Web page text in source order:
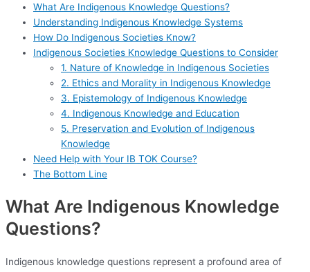
What Are Indigenous Knowledge Questions?
Understanding Indigenous Knowledge Systems
How Do Indigenous Societies Know?
Indigenous Societies Knowledge Questions to Consider
1. Nature of Knowledge in Indigenous Societies
2. Ethics and Morality in Indigenous Knowledge
3. Epistemology of Indigenous Knowledge
4. Indigenous Knowledge and Education
5. Preservation and Evolution of Indigenous
Knowledge
Need Help with Your IB TOK Course?
The Bottom Line
What Are Indigenous Knowledge
Questions?
Indigenous knowledge questions represent a profound area of